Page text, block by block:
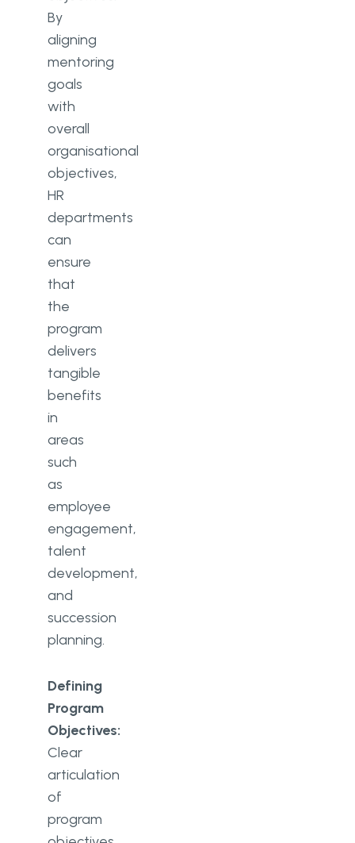
By
aligning
mentoring
goals
with
overall
organisational
objectives,
HR
departments
can
ensure
that
the
program
delivers
tangible
benefits
in
areas
such
as
employee
engagement,
talent
development,
and
succession
planning.
Defining
Program
Objectives:
Clear
articulation
of
program